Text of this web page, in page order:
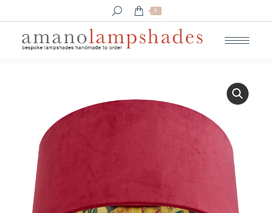
Search: 0